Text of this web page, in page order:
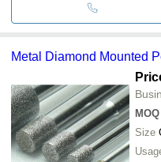
Metal Diamond Mounted
MOQ
Size